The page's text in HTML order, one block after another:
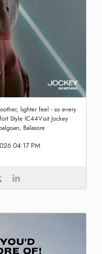
lighter feel - so every
Style IC44Visit Jockey
Balasore
04:17 PM